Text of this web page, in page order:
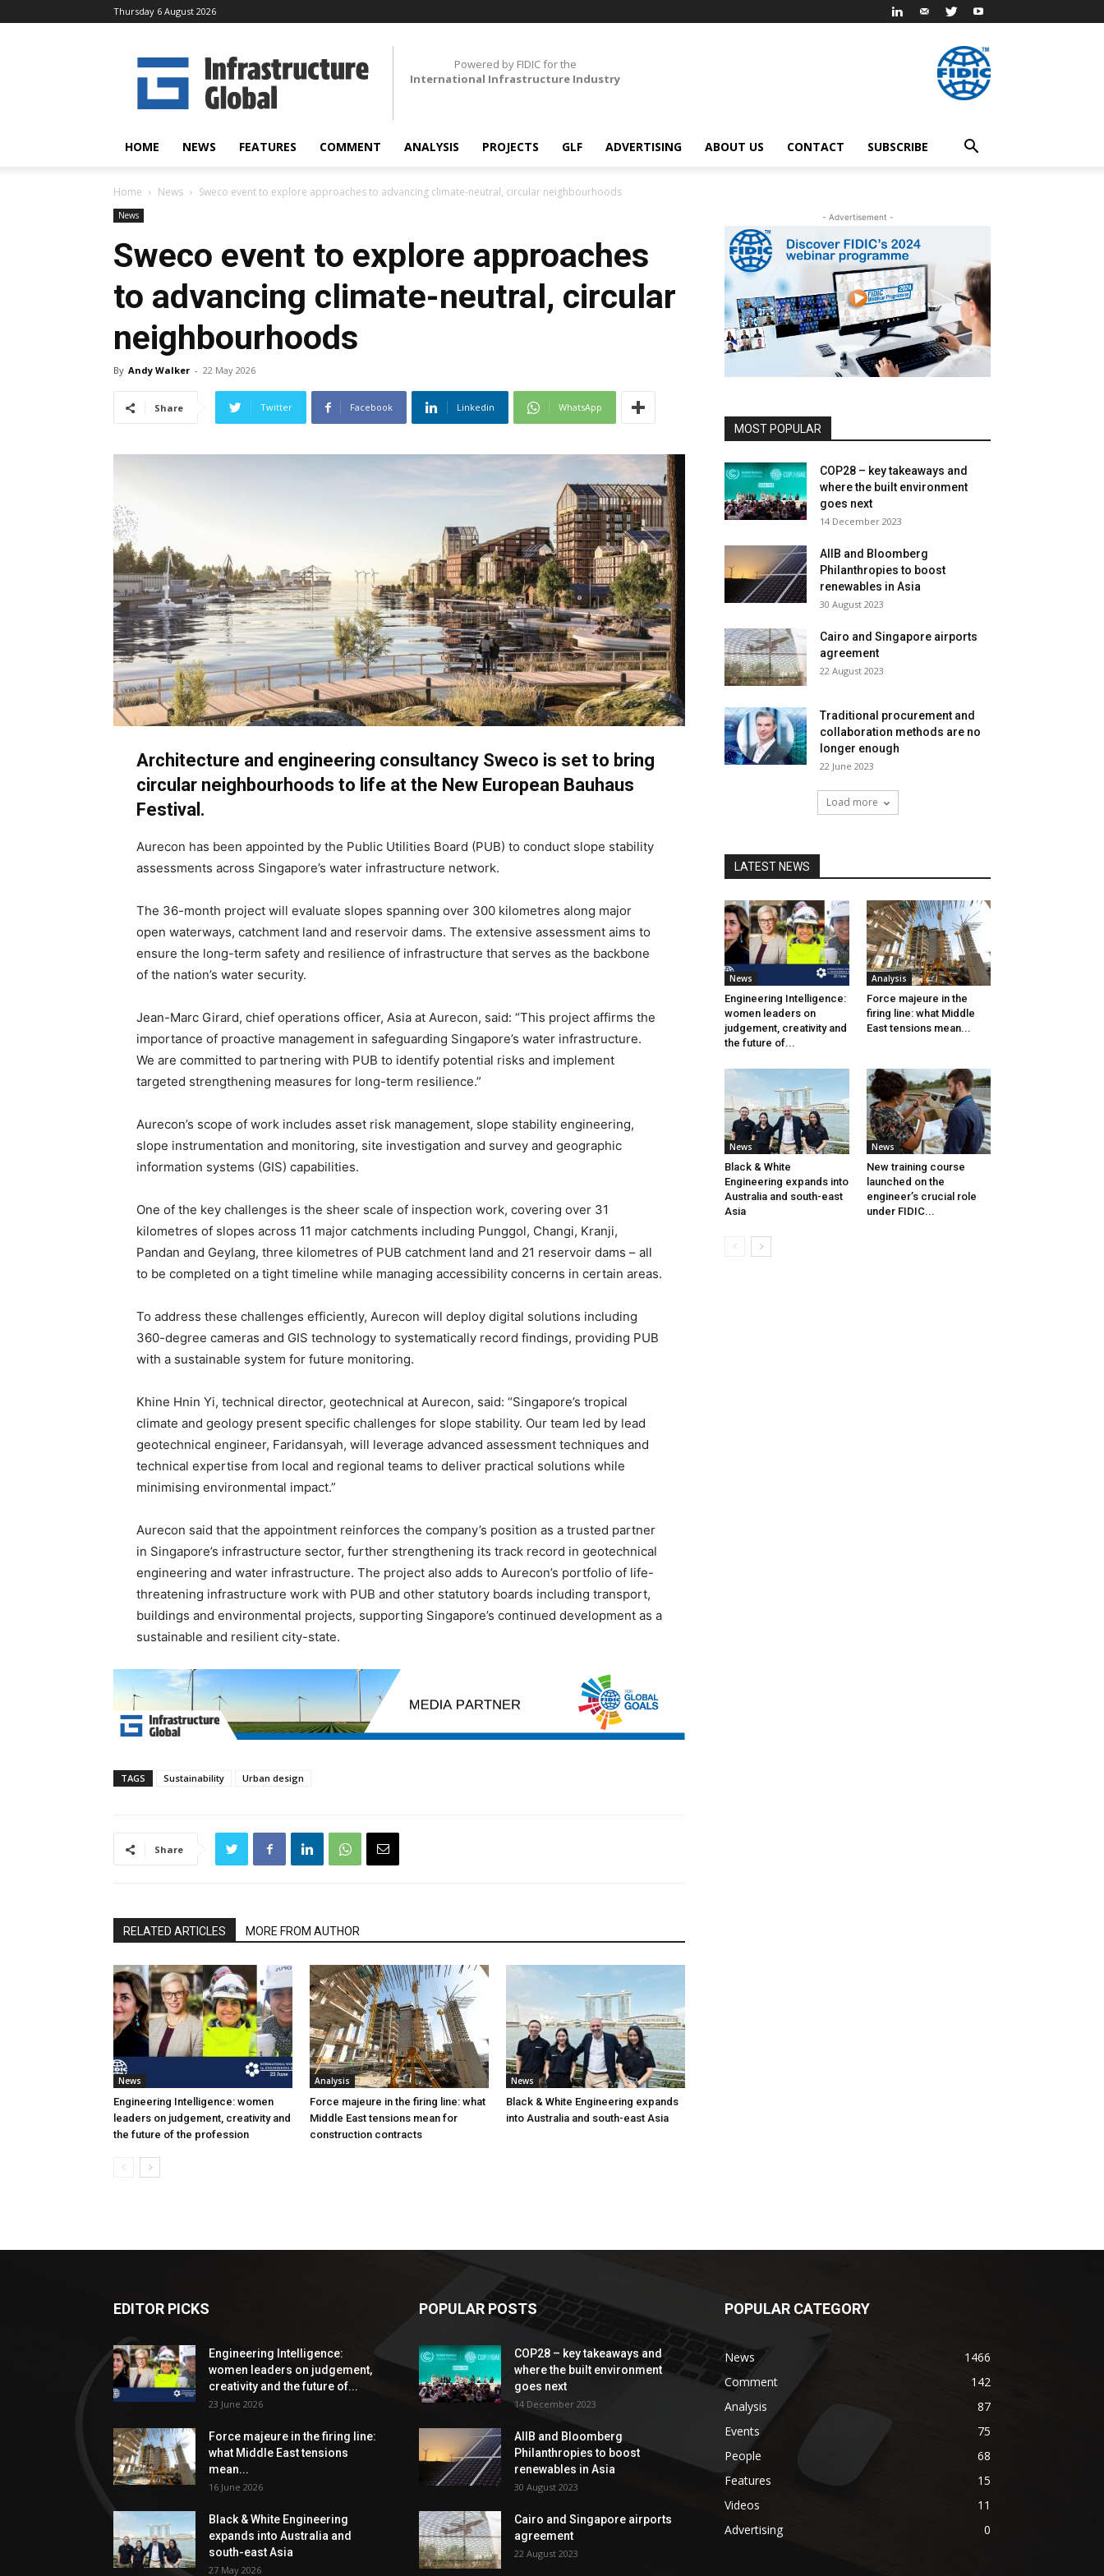
Thursday 6 August 2026
Global
Powered by FIDIC for the
International Infrastructure Industry
HOME NEWS FEATURES COMMENT ANALYSIS PROJECTS GLF ADVERTISING ABOUT US CONTACT SUBSCRIBE
Home News Sweco event to explore approaches to advancing climate-neutral, circular neighbourhoods
News
Sweco event to explore approaches
to advancing climate-neutral, circular
neighbourhoods
By Andy Walker - 22 May 2026
Share Twitter Facebook Linkedin WhatsApp
Architecture and engineering consultancy Sweco is set to bring
circular neighbourhoods to life at the New European Bauhaus
Festival.
Aurecon has been appointed by the Public Utilities Board (PUB) to conduct slope stability
assessments across Singapore’s water infrastructure network.
The 36-month project will evaluate slopes spanning over 300 kilometres along major
open waterways, catchment land and reservoir dams. The extensive assessment aims to
ensure the long-term safety and resilience of infrastructure that serves as the backbone
of the nation’s water security.
Jean-Marc Girard, chief operations officer, Asia at Aurecon, said: “This project affirms the
importance of proactive management in safeguarding Singapore’s water infrastructure.
We are committed to partnering with PUB to identify potential risks and implement
targeted strengthening measures for long-term resilience.”
Aurecon’s scope of work includes asset risk management, slope stability engineering,
slope instrumentation and monitoring, site investigation and survey and geographic
information systems (GIS) capabilities.
One of the key challenges is the sheer scale of inspection work, covering over 31
kilometres of slopes across 11 major catchments including Punggol, Changi, Kranji,
Pandan and Geylang, three kilometres of PUB catchment land and 21 reservoir dams – all
to be completed on a tight timeline while managing accessibility concerns in certain areas.
To address these challenges efficiently, Aurecon will deploy digital solutions including
360-degree cameras and GIS technology to systematically record findings, providing PUB
with a sustainable system for future monitoring.
Khine Hnin Yi, technical director, geotechnical at Aurecon, said: “Singapore’s tropical
climate and geology present specific challenges for slope stability. Our team led by lead
geotechnical engineer, Faridansyah, will leverage advanced assessment techniques and
technical expertise from local and regional teams to deliver practical solutions while
minimising environmental impact.”
Aurecon said that the appointment reinforces the company’s position as a trusted partner
in Singapore’s infrastructure sector, further strengthening its track record in geotechnical
engineering and water infrastructure. The project also adds to Aurecon’s portfolio of life-
threatening infrastructure work with PUB and other statutory boards including transport,
buildings and environmental projects, supporting Singapore’s continued development as a
sustainable and resilient city-state.
TAGS Sustainability Urban design
Share
RELATED ARTICLES MORE FROM AUTHOR
News
Engineering Intelligence: women
leaders on judgement, creativity and
the future of the profession
Analysis
Force majeure in the firing line: what
Middle East tensions mean for
construction contracts
News
Black & White Engineering expands
into Australia and south-east Asia
- Advertisement -
MOST POPULAR
COP28 – key takeaways and
where the built environment
goes next
14 December 2023
AIIB and Bloomberg
Philanthropies to boost
renewables in Asia
30 August 2023
Cairo and Singapore airports
agreement
22 August 2023
Traditional procurement and
collaboration methods are no
longer enough
22 June 2023
Load more
LATEST NEWS
News
Engineering Intelligence:
women leaders on
judgement, creativity and
the future of...
Analysis
Force majeure in the
firing line: what Middle
East tensions mean...
News
Black & White
Engineering expands into
Australia and south-east
Asia
News
New training course
launched on the
engineer’s crucial role
under FIDIC...
EDITOR PICKS
Engineering Intelligence:
women leaders on judgement,
creativity and the future of...
23 June 2026
Force majeure in the firing line:
what Middle East tensions
mean...
16 June 2026
Black & White Engineering
expands into Australia and
south-east Asia
27 May 2026
POPULAR POSTS
COP28 – key takeaways and
where the built environment
goes next
14 December 2023
AIIB and Bloomberg
Philanthropies to boost
renewables in Asia
30 August 2023
Cairo and Singapore airports
agreement
22 August 2023
POPULAR CATEGORY
News
1466
Comment
142
Analysis
87
Events
75
People
68
Features
15
Videos
11
Advertising
0